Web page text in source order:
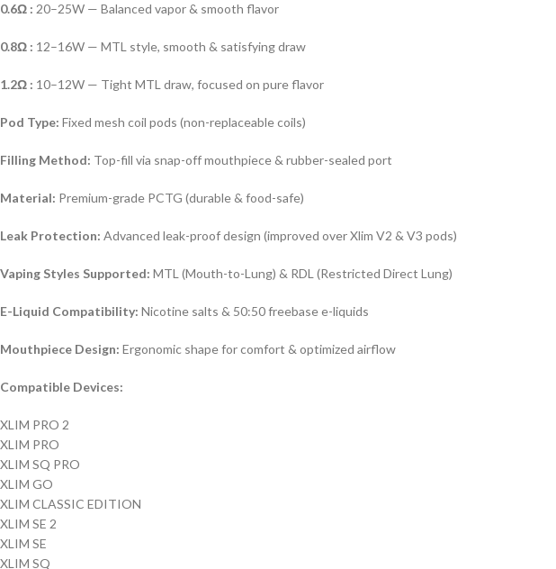
0.6Ω : 20–25W — Balanced vapor & smooth flavor
0.8Ω : 12–16W — MTL style, smooth & satisfying draw
1.2Ω : 10–12W — Tight MTL draw, focused on pure flavor
Pod Type: Fixed mesh coil pods (non-replaceable coils)
Filling Method: Top-fill via snap-off mouthpiece & rubber-sealed port
Material: Premium-grade PCTG (durable & food-safe)
Leak Protection: Advanced leak-proof design (improved over Xlim V2 & V3 pods)
Vaping Styles Supported: MTL (Mouth-to-Lung) & RDL (Restricted Direct Lung)
E-Liquid Compatibility: Nicotine salts & 50:50 freebase e-liquids
Mouthpiece Design: Ergonomic shape for comfort & optimized airflow
Compatible Devices:
XLIM PRO 2
XLIM PRO
XLIM SQ PRO
XLIM GO
XLIM CLASSIC EDITION
XLIM SE 2
XLIM SE
XLIM SQ